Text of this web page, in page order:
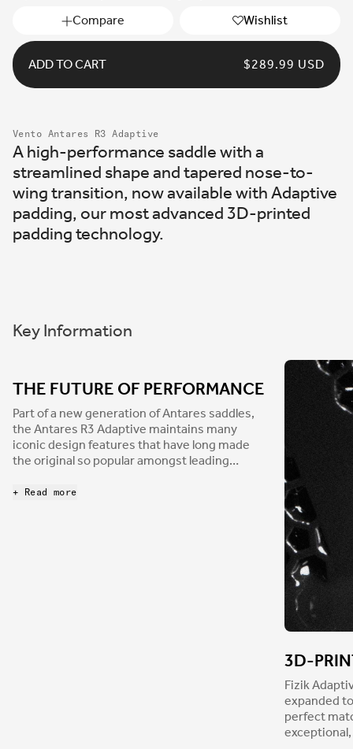
Compare Wishlist
ADD TO CART
REGULAR
$289.99 USD
Vento Antares R3 Adaptive
A high-performance saddle with a
streamlined shape and tapered nose-to-
wing transition, now available with Adaptive
padding, our most advanced 3D-printed
padding technology.
Key Information
THE FUTURE OF PERFORMANCE
Part of a new generation of Antares saddles,
the Antares R3 Adaptive maintains many
iconic design features that have long made
the original so popular amongst leading
ago, Antares has appeared in nearly every
+ Read more
3D-
Fizik
expanded
perfect